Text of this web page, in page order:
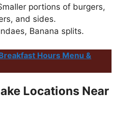
portions of burgers,
and sides.
Banana splits.
Hours Menu &
Locations Near